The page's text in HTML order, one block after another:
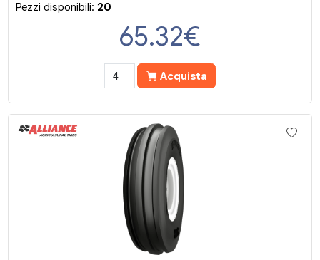
Pezzi disponibili: 20
65.32€
Acquista